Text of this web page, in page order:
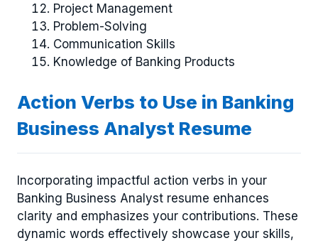
Project Management
Problem-Solving
Communication Skills
Knowledge of Banking Products
Action Verbs to Use in Banking
Business Analyst Resume
Incorporating impactful action verbs in your
Banking Business Analyst resume enhances
clarity and emphasizes your contributions. These
dynamic words effectively showcase your skills,